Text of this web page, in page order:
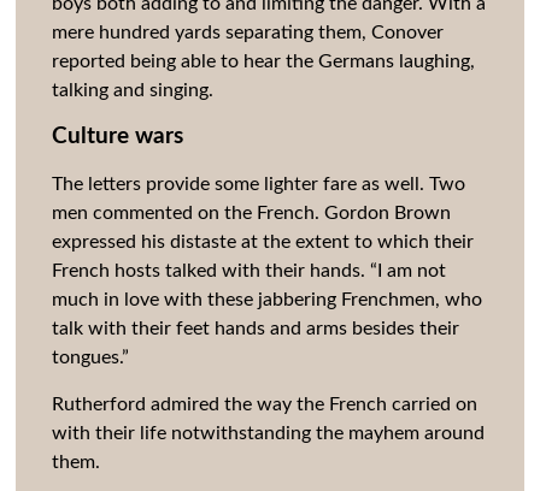
mere hundred yards separating them, Conover
reported being able to hear the Germans laughing,
talking and singing.
Culture wars
The letters provide some lighter fare as well. Two
men commented on the French. Gordon Brown
expressed his distaste at the extent to which their
French hosts talked with their hands. “I am not
much in love with these jabbering Frenchmen, who
talk with their feet hands and arms besides their
tongues.”
Rutherford admired the way the French carried on
with their life notwithstanding the mayhem around
them.